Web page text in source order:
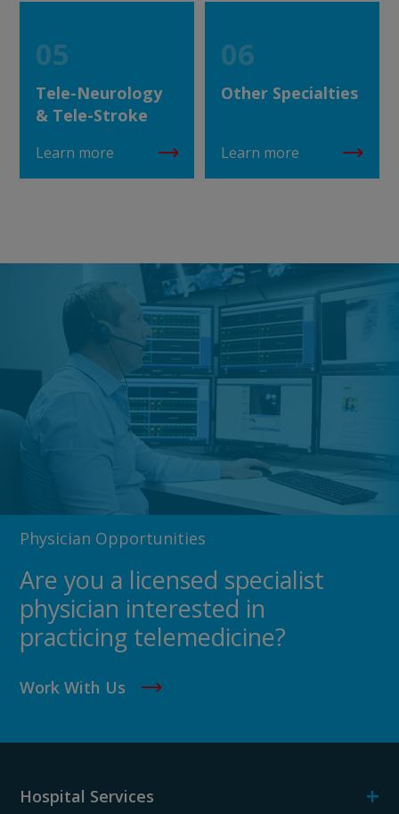
05
Tele-Neurology
& Tele-Stroke
Learn more
06
Other Specialties
Learn more
Physician Opportunities
Are you a licensed specialist
physician interested in
practicing telemedicine?
Work With Us
Hospital Services +